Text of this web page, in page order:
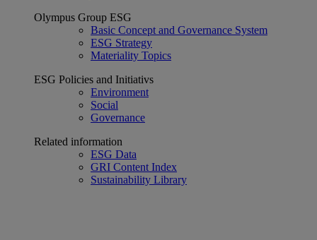
Olympus Group ESG
Basic Concept and Governance System
ESG Strategy
Materiality Topics
ESG Policies and Initiativs
Environment
Social
Governance
Related information
ESG Data
GRI Content Index
Sustainability Library